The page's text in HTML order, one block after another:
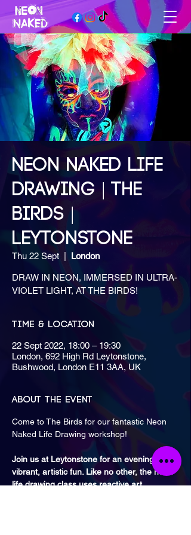
NEON NAKED LIFE
DRAWING | THE
BIRDS |
LEYTONSTONE
Thu 22 Sept London
DRAW IN NEON, IMMERSED IN ULTRA-
VIOLET LIGHT, AT THE BIRDS!
Time & Location
22 Sept 2022, 18:00 – 19:30
London, 692 High Rd Leytonstone,
Bushwood, London E11 3AA, UK
About the event
Come to The Birds for our fantastic Neon
Join us at Leytonstone for an evening of
vibrant, artistic fun. Like no other, the neon
life drawing class uses reactive art